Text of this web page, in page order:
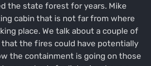
the state forest for years. Mike
cabin that is not far from where
place. We talk about a couple of
the fires could have potentially
the containment is going on those